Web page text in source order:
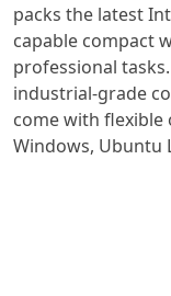
packs the latest
capable compact
professional
industrial-grade
come with flexible
Windows, Ubuntu